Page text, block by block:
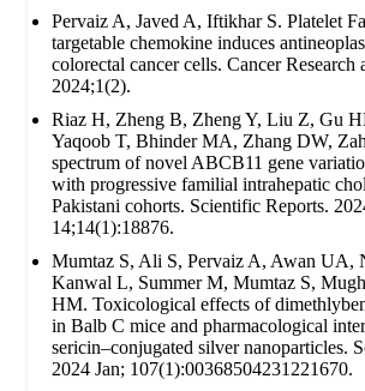
Pervaiz A, Javed A, Iftikhar S. Platelet
targetable chemokine induces
colorectal cancer cells. Cancer Research
2024;1(2).
Riaz H, Zheng B, Zheng Y, Liu Z, Gu
Yaqoob T, Bhinder MA, Zhang DW,
spectrum of novel ABCB11 gene
with progressive familial intrahepatic
Pakistani cohorts. Scientific Reports.
14;14(1):18876.
Mumtaz S, Ali S, Pervaiz A, Awan UA,
Kanwal L, Summer M, Mumtaz S,
HM. Toxicological effects of
in Balb C mice and pharmacological
sericin–conjugated silver nanoparticles.
2024 Jan; 107(1):00368504231221670.